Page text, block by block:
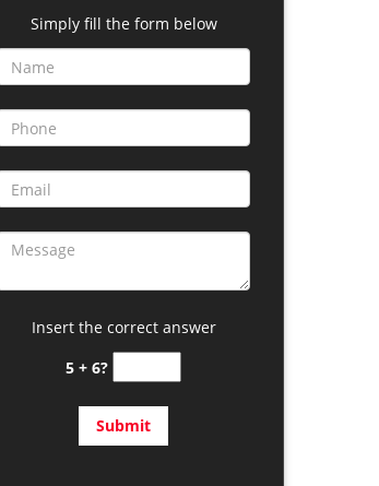
Simply fill the form below
Insert the correct answer
5 + 6?